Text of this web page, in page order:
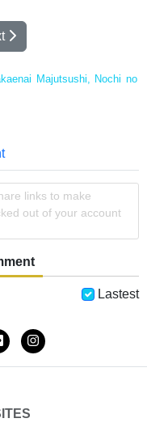
Majutsushi, Nochi no
links to make
out of your account
Lastest